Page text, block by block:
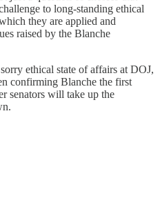
to long-standing ethical
they are applied and
raised by the Blanche
ethical state of affairs at DOJ,
confirming Blanche the first
senators will take up the